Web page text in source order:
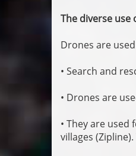
The diverse use
Drones are
• Search and
• Drones are
• They are
villages